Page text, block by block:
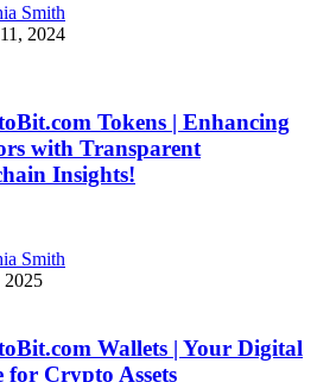
Smith
2024
Tokens | Enhancing
with Transparent
Insights!
Smith
2025
Wallets | Your Digital
for Crypto Assets